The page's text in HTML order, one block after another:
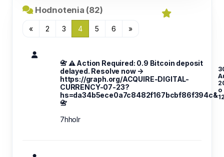
Hodnotenia (82)
« 2 3 4 5 6 »
📇 ⚠️ Action Required: 0.9 Bitcoin deposit
delayed. Resolve now →
https://graph.org/ACQUIRE-DIGITAL-
CURRENCY-07-23?
hs=da34b5ece0a7c8482f167bcbf86f394c&
📇
o
7hholr